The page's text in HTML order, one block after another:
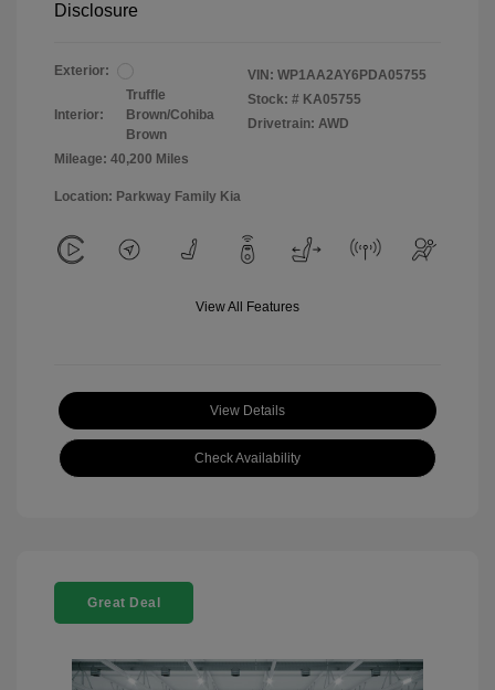
Disclosure
Exterior:
Interior:
Truffle
Brown/Cohiba
Brown
Mileage: 40,200 Miles
VIN: WP1AA2AY6PDA05755
Stock: # KA05755
Drivetrain: AWD
Location: Parkway Family Kia
View All Features
View Details
Check Availability
Great Deal